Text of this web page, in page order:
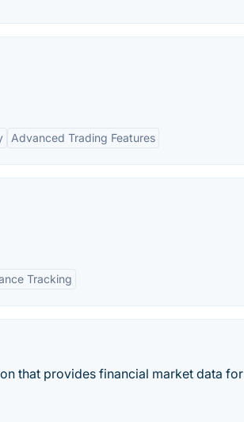
Advanced Trading Features
Tracking
that provides financial market data for